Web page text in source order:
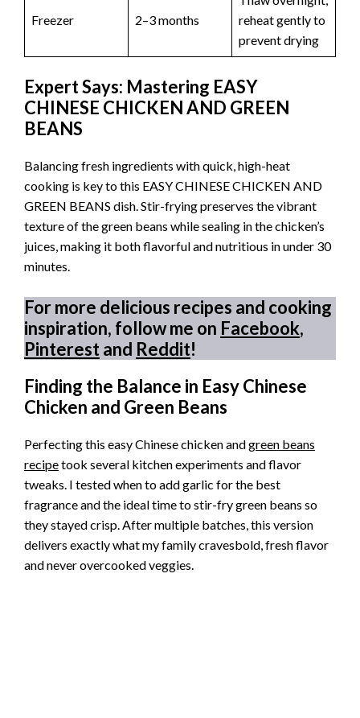
Freezer 2–3 months
reheat gently to
prevent drying
Expert Says: Mastering EASY
CHINESE CHICKEN AND GREEN
BEANS
Balancing fresh ingredients with quick, high-heat
cooking is key to this EASY CHINESE CHICKEN AND
GREEN BEANS dish. Stir-frying preserves the vibrant
texture of the green beans while sealing in the chicken’s
juices, making it both flavorful and nutritious in under 30
minutes.
For more delicious recipes and cooking
inspiration, follow me on Facebook,
Pinterestand Reddit!
Finding the Balance in Easy Chinese
Chicken and Green Beans
Perfecting this easy Chinese chicken andgreen beans
recipetook several kitchen experiments and flavor
tweaks. I tested when to add garlic for the best
fragrance and the ideal time to stir-fry green beans so
they stayed crisp. After multiple batches, this version
delivers exactly what my family cravesbold, fresh flavor
and never overcooked veggies.